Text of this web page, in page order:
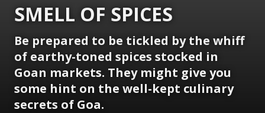
SMELL OF SPICES
Be prepared to be tickled by the whiff
of earthy-toned spices stocked in
Goan markets. They might give you
some hint on the well-kept culinary
secrets of Goa.